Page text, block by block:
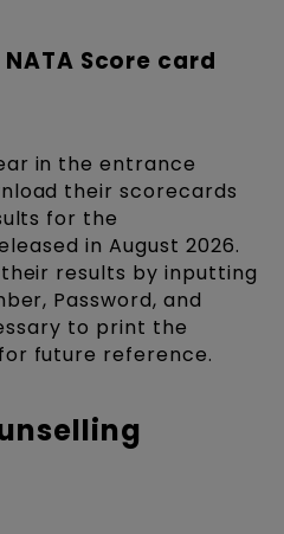
Score card
in the entrance
their scorecards
for the
in August 2026.
results by inputting
Password, and
to print the
future reference.